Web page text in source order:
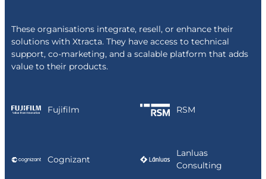
These organisations integrate, resell, or enhance their
solutions with Xtracta. They have access to technical
support, co-marketing, and a scalable platform that adds
value to their products.
Fujifilm RSM
Cognizant
Lanluas
Consulting